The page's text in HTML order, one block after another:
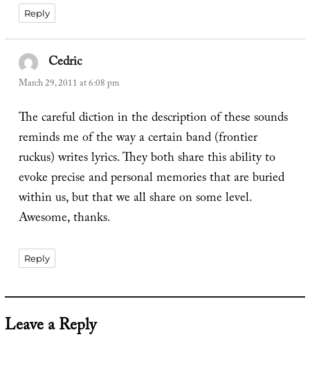
Reply
Cedricsays:
March 29, 2011 at 6:08 pm
The careful diction in the description of these sounds
reminds me of the way a certain band (frontier
ruckus) writes lyrics. They both share this ability to
evoke precise and personal memories that are buried
within us, but that we all share on some level.
Awesome, thanks.
Reply
Leave a Reply